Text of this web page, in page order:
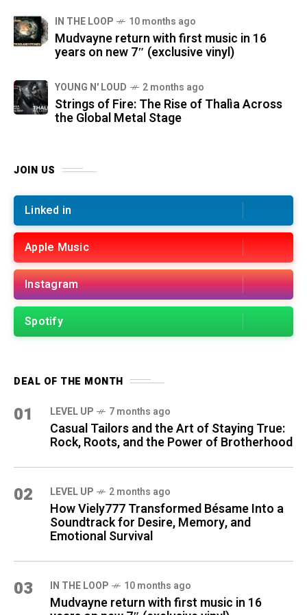
IN THE LOOP 10 months ago
Mudvayne return with first music in 16
years on new 7″ (exclusive vinyl)
YOUNG N' LOUD 2 months ago
Strings of Fire: The Rise of Thalìa Across
the Global Metal Stage
JOIN US
Linked in
Apple Music
Instagram
Spotify
DEAL OF THE MONTH
01 LEVEL UP 7 months ago
Casual Tailors and the Art of Staying True:
Rock, Roots, and the Power of Brotherhood
02 LEVEL UP 2 months ago
How Viely777 Transformed Bésame Into a
Soundtrack for Desire, Memory, and
Emotional Survival
03 IN THE LOOP 10 months ago
Mudvayne return with first music in 16